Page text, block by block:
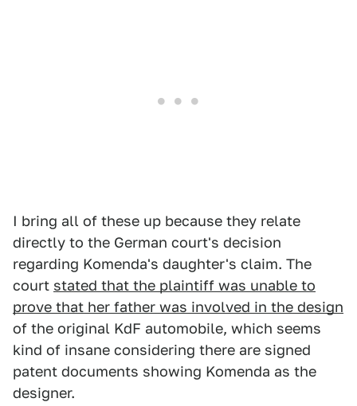
I bring all of these up because they relate
directly to the German court's decision
regarding Komenda's daughter's claim. The
court stated that the plaintiff was unable to
prove that her father was involved in the design
of the original KdF automobile, which seems
kind of insane considering there are signed
patent documents showing Komenda as the
designer.